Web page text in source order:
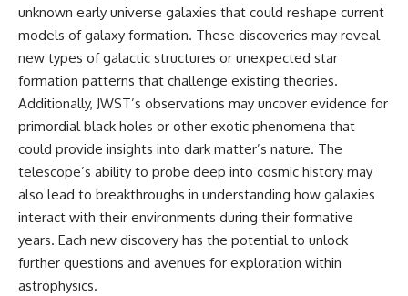
unknown early universe galaxies that could reshape current
models of galaxy formation. These discoveries may reveal
new types of galactic structures or unexpected star
formation patterns that challenge existing theories.
Additionally, JWST’s observations may uncover evidence for
primordial black holes or other exotic phenomena that
could provide insights into dark matter’s nature. The
telescope’s ability to probe deep into cosmic history may
also lead to breakthroughs in understanding how galaxies
interact with their environments during their formative
years. Each new discovery has the potential to unlock
further questions and avenues for exploration within
astrophysics.